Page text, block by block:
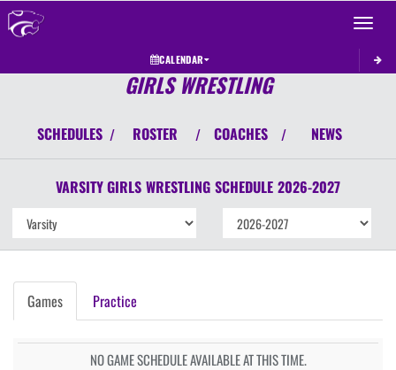
Toggle
CALENDAR
GIRLS WRESTLING
SCHEDULES / ROSTER / COACHES / NEWS
VARSITY GIRLS WRESTLING SCHEDULE 2026-2027
Games Practice
NO GAME SCHEDULE AVAILABLE AT THIS TIME.